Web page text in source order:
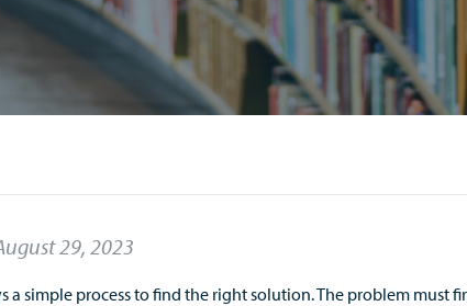
29, 2023
a simple processto find the rightsolution. The problem must